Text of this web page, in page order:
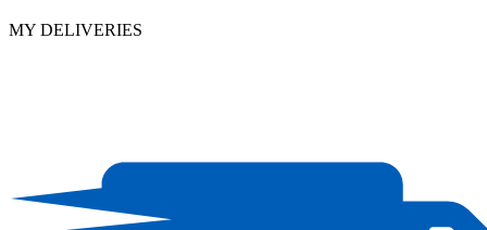
MY DELIVERIES